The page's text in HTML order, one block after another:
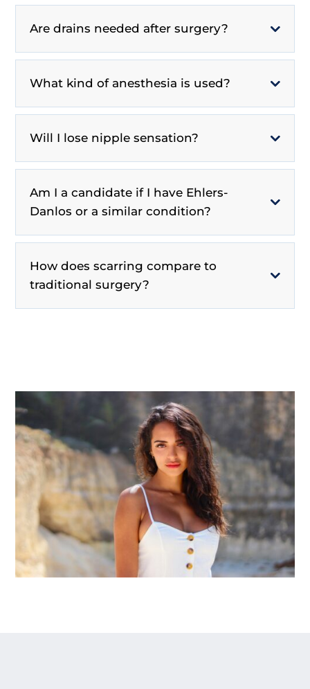
Are drains needed after surgery?
What kind of anesthesia is used?
Will I lose nipple sensation?
Am I a candidate if I have Ehlers-
Danlos or a similar condition?
How does scarring compare to
traditional surgery?